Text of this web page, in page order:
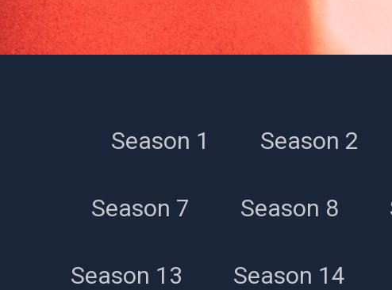
Season 1 Season 2
Season 7 Season 8
Season 13 Season 14